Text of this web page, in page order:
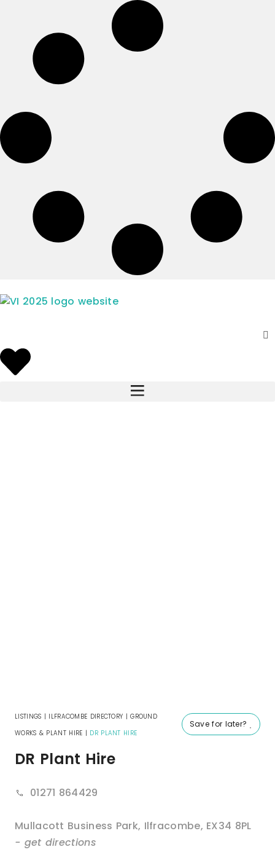
Save for later?
LISTINGS | ILFRACOMBE DIRECTORY |GROUND
WORKS & PLANT HIRE | DR PLANT HIRE
DR Plant Hire
01271 864429
Mullacott Business Park, Ilfracombe, EX34 8PL
- get directions